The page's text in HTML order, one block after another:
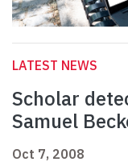
LATEST NEWS
Scholar
Samuel
Oct 7, 2008